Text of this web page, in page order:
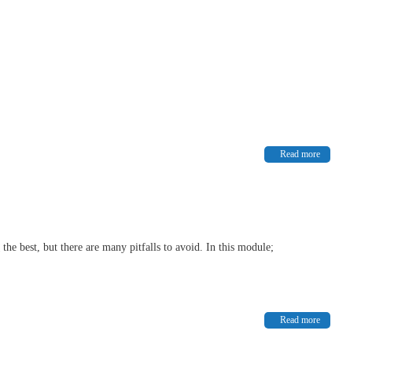
Read more
best, but there are many pitfalls to avoid. In this module;
Read more